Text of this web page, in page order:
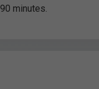
minutes.